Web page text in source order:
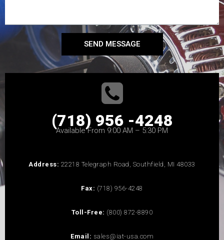
SEND MESSAGE
(718) 956 -4248
Available From 9:00 AM – 5:30 PM
Address: 22218 Telegraph Road, Southfield, MI 48033
Fax: (718) 956-4248
Toll-Free: (800) 872-8890
Email: sales@iat-usa.com